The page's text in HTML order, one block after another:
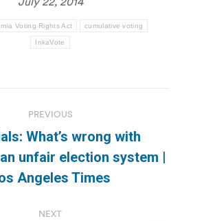
Voting Rights Act cumulative voting
InkaVote
PREVIOUS
Previous
post:
What’s wrong with
unfair election system |
Angeles Times
NEXT